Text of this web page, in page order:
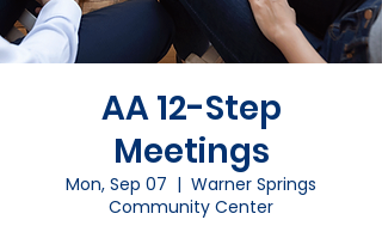
AA 12-Step
Meetings
Mon, Sep 07
  |
Warner Springs
Community Center